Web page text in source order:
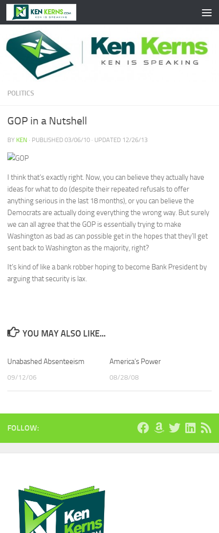
Skip to content
POLITICS
GOP in a Nutshell
BY KEN · PUBLISHED 03/06/10 · UPDATED 12/26/13
I think that’s exactly right. Now, you can believe they actually have
ideas for what to do (despite their repeated refusals to offer
anything serious in the last 18 months), or you can believe the
Democrats are actually doing everything the wrong way. But surely
we can all agree that the GOP is essentially trying to make
Washington as bad as can possible get in the hopes that they’ll get
sent back to Washington as the majority, right?
It’s kind of like a bank robber hoping to become Bank President by
arguing that security is lax.
YOU MAY ALSO LIKE...
Unabashed Absenteeism
09/12/06
America’s Power
08/28/08
FOLLOW: